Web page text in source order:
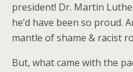
president! Dr. Martin
he’d have been so proud.
mantle of shame & racist
But, what came with the